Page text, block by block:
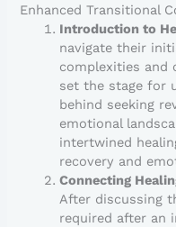
Enhanced Transitional
Introduction to
navigate their
complexities and
set the stage for
behind seeking
emotional
intertwined
recovery and
Connecting
After discussing
required after an